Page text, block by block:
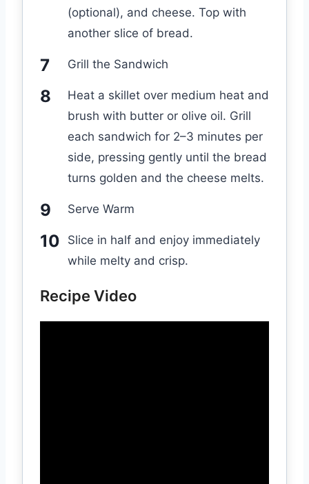
(optional), and cheese. Top with
another slice of bread.
Grill the Sandwich
Heat a skillet over medium heat and
brush with butter or olive oil. Grill
each sandwich for 2–3 minutes per
side, pressing gently until the bread
turns golden and the cheese melts.
Serve Warm
Slice in half and enjoy immediately
while melty and crisp.
Recipe Video